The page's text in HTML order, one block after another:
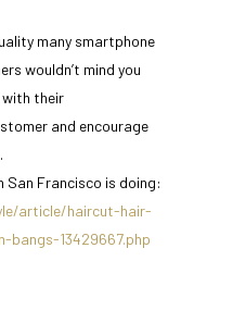
many smartphone
wouldn’t mind you
with their
and encourage
San Francisco is doing:
article/haircut-hair-
13429667.php